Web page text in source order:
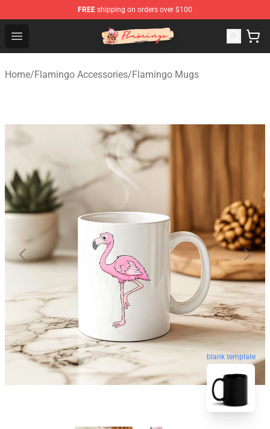
FREE shipping on orders over $100
Open menu
Flamingo Shop - Official Flamingo Merchandise Store
Home/Flamingo Accessories/Flamingo Mugs
blank template